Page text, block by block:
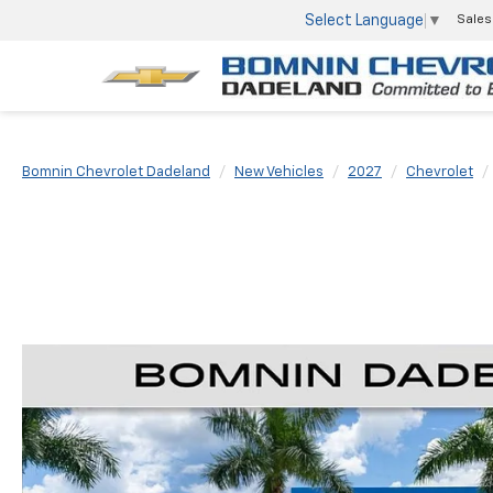
Select Language ▼ Sales
Bomnin Chevrolet Dadeland New Vehicles 2027 Chevrolet